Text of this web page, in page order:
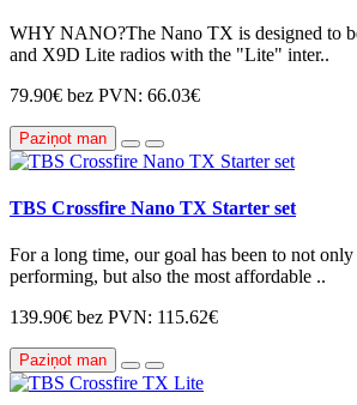
WHY NANO?The Nano TX is designed to
and X9D Lite radios with the "Lite" inter..
79.90€ bez PVN: 66.03€
Paziņot man
TBS Crossfire Nano TX Starter set
For a long time, our goal has been to not only
performing, but also the most affordable ..
139.90€ bez PVN: 115.62€
Paziņot man